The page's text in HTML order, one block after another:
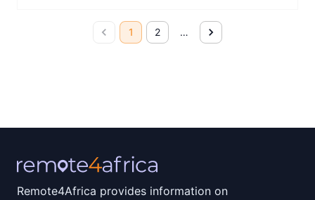
1 2 …
Remote4Africa provides information on